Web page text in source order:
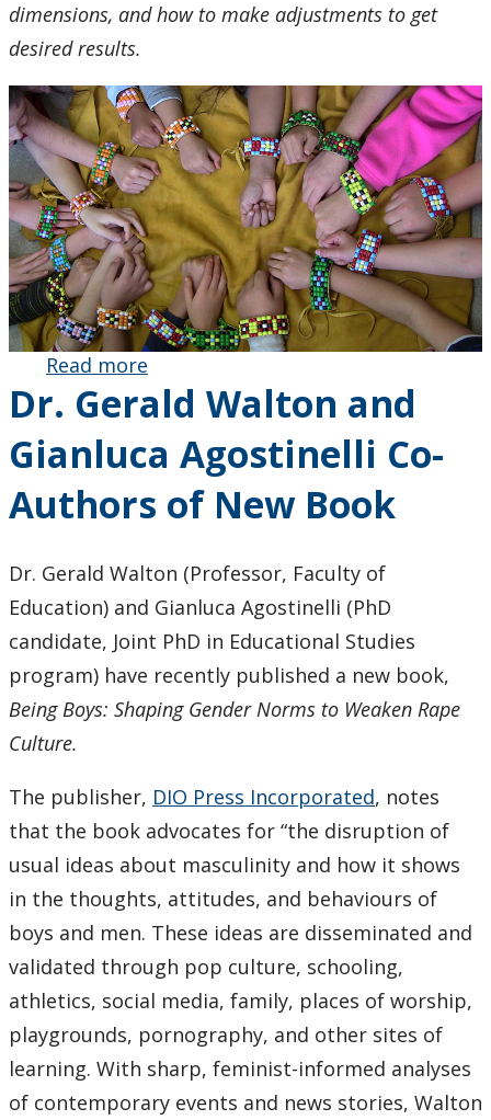
dimensions, and how to make adjustments to get
desired results.
Read more
Decolonizing
Math
Education:
Dr. Ruth
Beatty and
Recognized
Dr. Gerald Walton and
Gianluca Agostinelli Co-
Authors of New Book
Dr. Gerald Walton (Professor, Faculty of
Education) and Gianluca Agostinelli (PhD
candidate, Joint PhD in Educational Studies
program) have recently published a new book,
Being Boys: Shaping Gender Norms to Weaken Rape
Culture.
The publisher, DIO Press Incorporated, notes
that the book advocates for “the disruption of
usual ideas about masculinity and how it shows
in the thoughts, attitudes, and behaviours of
boys and men. These ideas are disseminated and
validated through pop culture, schooling,
athletics, social media, family, places of worship,
playgrounds, pornography, and other sites of
learning. With sharp, feminist-informed analyses
of contemporary events and news stories, Walton